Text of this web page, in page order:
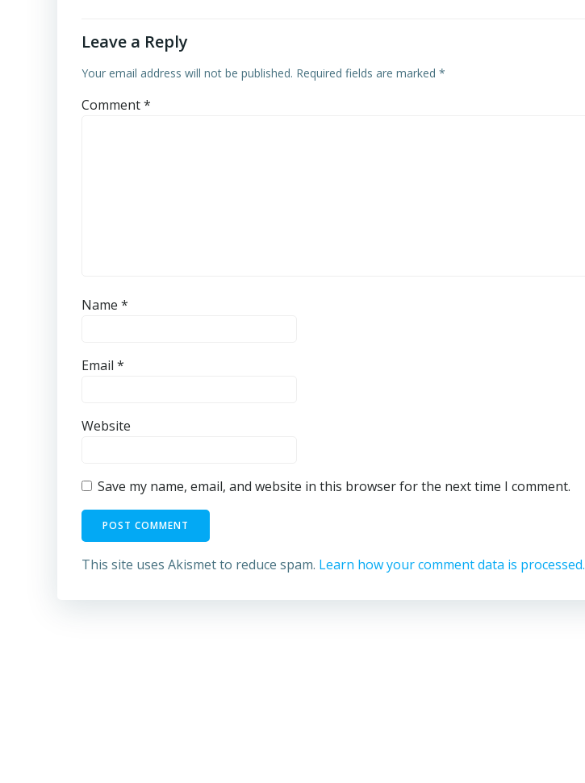
Leave a Reply
Your email address will not be published. Required fields are marked *
Comment*
Name *
Email *
Website
Save my name, email, and website in this browser for the next time I comment.
This site uses Akismet to reduce spam. Learn how your comment data is processed.